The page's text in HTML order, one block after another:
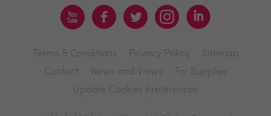
Terms & Conditions Privacy Policy
Sitemap
Contact
News and Views
For Supplier
Update Cookies Preferences